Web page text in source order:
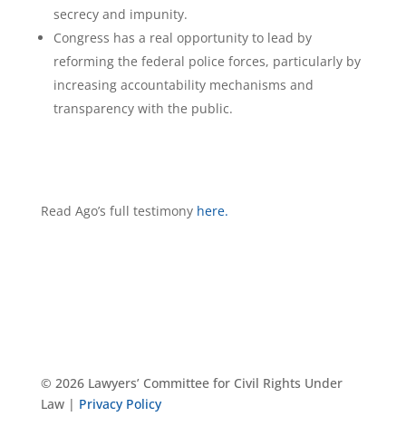
secrecy and impunity.
Congress has a real opportunity to lead by
reforming the federal police forces, particularly by
increasing accountability mechanisms and
transparency with the public.
Read Ago’s full testimony here.
© 2026 Lawyers’ Committee for Civil Rights Under
Law | Privacy Policy